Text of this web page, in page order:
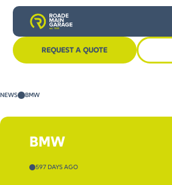
REQUEST A QUOTE
NEWS BMW
BMW
597 DAYS AGO